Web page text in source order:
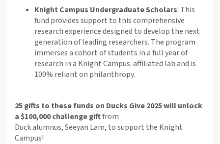
Knight Campus Undergraduate Scholars: This
fund providessupport to thiscomprehensive
research experience designed to develop the next
generation of leading researchers. The program
immerses a cohort of students in a full year of
research in a Knight Campus-affiliated laband is
100% reliant on philanthropy.
25 gifts to these funds on Ducks Give 2025 will unlock
a $100,000 challenge giftfrom
Duckalumnus,Seeyan Lam, to support the Knight
Campus!